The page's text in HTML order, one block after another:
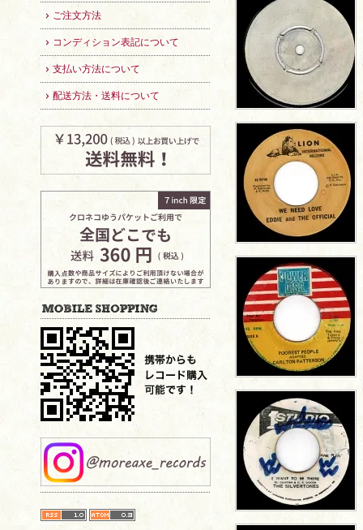
ご注文方法
コンディション表記について
支払い方法について
配送方法・送料について